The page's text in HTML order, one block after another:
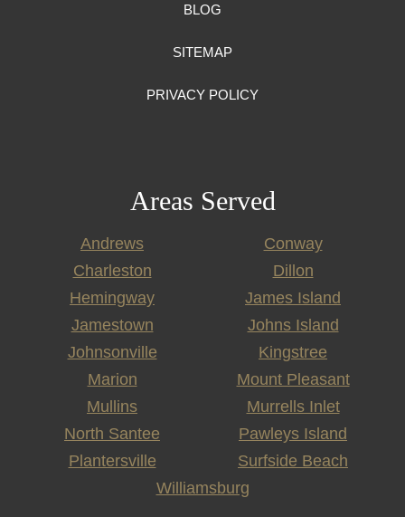
BLOG
SITEMAP
PRIVACY POLICY
Areas Served
Andrews
Conway
Charleston
Dillon
Hemingway
James Island
Jamestown
Johns Island
Johnsonville
Kingstree
Marion
Mount Pleasant
Mullins
Murrells Inlet
North Santee
Pawleys Island
Plantersville
Surfside Beach
Williamsburg